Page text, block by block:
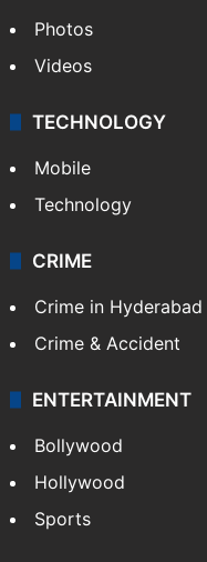
Photos
Videos
TECHNOLOGY
Mobile
Technology
CRIME
Crime in Hyderabad
Crime & Accident
ENTERTAINMENT
Bollywood
Hollywood
Sports